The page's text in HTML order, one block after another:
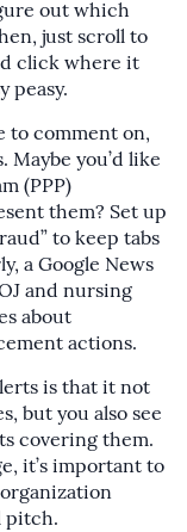
out which
just scroll to
click where it
peasy.
to comment on,
Maybe you’d like
(PPP)
them? Set up
to keep tabs
a Google News
and nursing
about
actions.
is that it not
but you also see
covering them.
it’s important to
pitch.